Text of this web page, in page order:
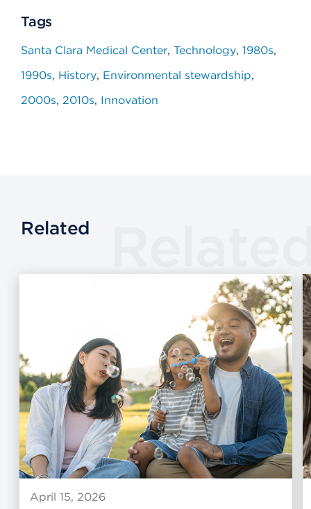
Tags
Santa Clara Medical Center Technology 1980s
1990s History Environmental stewardship
2000s 2010s Innovation
Related
April 15, 2026